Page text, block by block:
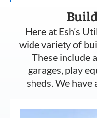
Here at Esh’s
wide variety of
These include
garages, play
sheds. We